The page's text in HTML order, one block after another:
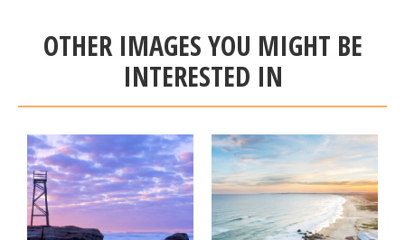
OTHER IMAGES YOU MIGHT BE
INTERESTED IN